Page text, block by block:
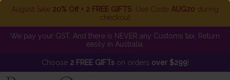
August Sale 20% Off + 2 FREE GIFTS . Use Code AUG20 during
checkout
We pay your GST. And there is NEVER any Customs tax. Return
easily in Australia.
Choose 2 FREE GIFTson orders over $299!